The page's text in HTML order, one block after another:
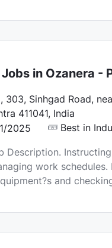
D
in Ozanera -
303, Sinhgad Road,
411041, India
2025 Best in
Description.
work
and